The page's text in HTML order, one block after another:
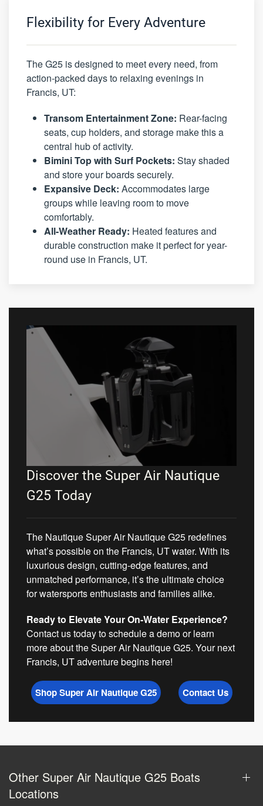
Flexibility for Every Adventure
The G25 is designed to meet every need, from
action-packed days to relaxing evenings in
Francis, UT:
Transom Entertainment Zone: Rear-facing
seats, cup holders, and storage make this a
central hub of activity.
Bimini Top with Surf Pockets: Stay shaded
and store your boards securely.
Expansive Deck: Accommodates large
groups while leaving room to move
comfortably.
All-Weather Ready: Heated features and
durable construction make it perfect for year-
round use in Francis, UT.
Discover the Super Air Nautique
G25 Today
The Nautique Super Air Nautique G25 redefines
what’s possible on the Francis, UT water. With its
luxurious design, cutting-edge features, and
unmatched performance, it’s the ultimate choice
for watersports enthusiasts and families alike.
Ready to Elevate Your On-Water Experience?
Contact us today to schedule a demo or learn
more about the Super Air Nautique G25. Your next
Francis, UT adventure begins here!
Shop Super Air Nautique G25 Contact Us
Other Super Air Nautique G25 Boats
Locations